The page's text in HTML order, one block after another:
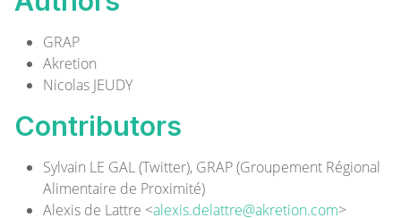
GRAP
Akretion
Nicolas JEUDY
Contributors
Sylvain LE GAL (Twitter), GRAP (Groupement Régional
Alimentaire de Proximité)
Alexis de Lattre <alexis.delattre@akretion.com>